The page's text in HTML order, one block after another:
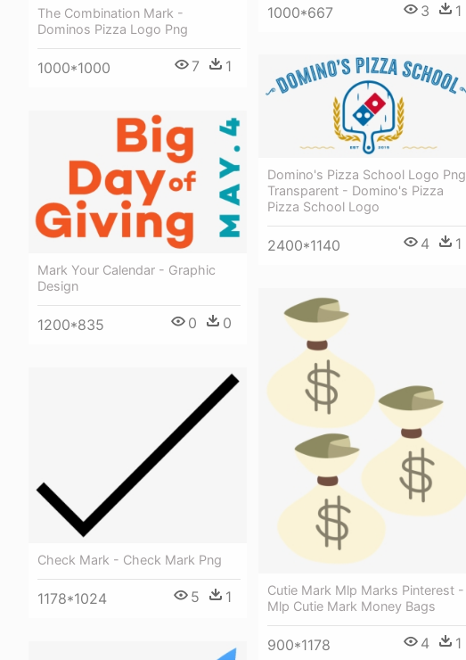
The Combination Mark -
Dominos Pizza Logo Png
1000*1000 7 1
1000*667 3 1
Domino's Pizza School Logo Png
Transparent - Domino's Pizza
Pizza School Logo
2400*1140 4 1
Mark Your Calendar - Graphic
Design
1200*835 0 0
Cutie Mark Mlp Marks Pinterest -
Mlp Cutie Mark Money Bags
900*1178 4 1
Check Mark - Check Mark Png
1178*1024 5 1